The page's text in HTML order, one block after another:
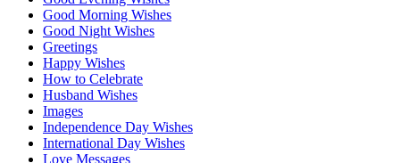
Good Morning Wishes
Good Night Wishes
Greetings
Happy Wishes
How to Celebrate
Husband Wishes
Images
Independence Day Wishes
International Day Wishes
Love Messages